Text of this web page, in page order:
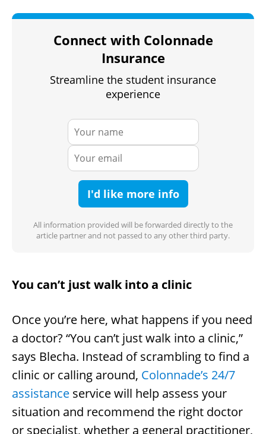
Connect with Colonnade
Insurance
Streamline the student insurance
experience
I'd like more info
All information provided will be forwarded directly to the
article partner and not passed to any other third party.
You can’t just walk into a clinic
Once you’re here, what happens if you need
a doctor? “You can’t just walk into a clinic,”
says Blecha. Instead of scrambling to find a
clinic or calling around, Colonnade’s 24/7
assistance service will help assess your
situation and recommend the right doctor
or specialist, whether a general practitioner,